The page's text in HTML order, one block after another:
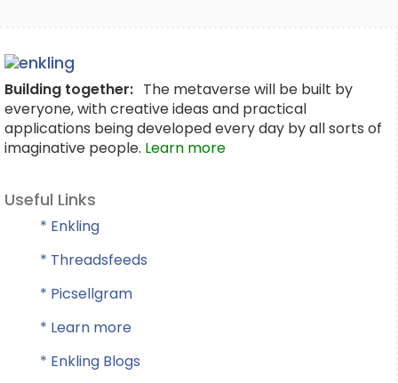
Building together: The metaverse will be built by
everyone, with creative ideas and practical
applications being developed every day by all sorts of
imaginative people. Learn more
Useful Links
* Enkling
* Threadsfeeds
* Picsellgram
* Learn more
* Enkling Blogs